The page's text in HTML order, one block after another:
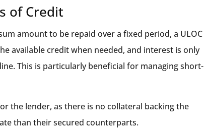
of Credit
amount to be repaid over a fixed period, a ULOC
available credit when needed, and interest is only
This is particularly beneficial for managing short-
the lender, as there is no collateral backing the
than their secured counterparts.